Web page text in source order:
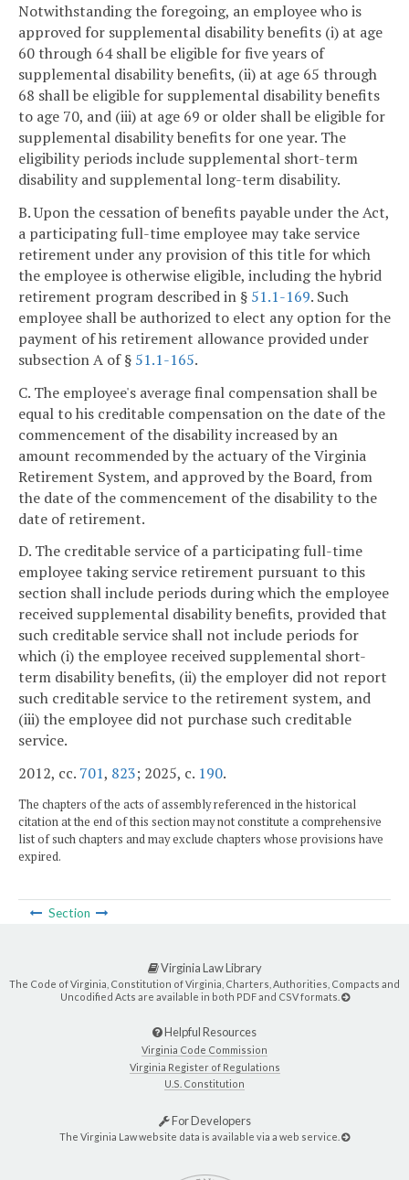
Notwithstanding the foregoing, an employee who is
approved for supplemental disability benefits (i) at age
60 through 64 shall be eligible for five years of
supplemental disability benefits, (ii) at age 65 through
68 shall be eligible for supplemental disability benefits
to age 70, and (iii) at age 69 or older shall be eligible for
supplemental disability benefits for one year. The
eligibility periods include supplemental short-term
disability and supplemental long-term disability.
B. Upon the cessation of benefits payable under the Act,
a participating full-time employee may take service
retirement under any provision of this title for which
the employee is otherwise eligible, including the hybrid
retirement program described in § 51.1-169. Such
employee shall be authorized to elect any option for the
payment of his retirement allowance provided under
subsection A of § 51.1-165.
C. The employee's average final compensation shall be
equal to his creditable compensation on the date of the
commencement of the disability increased by an
amount recommended by the actuary of the Virginia
Retirement System, and approved by the Board, from
the date of the commencement of the disability to the
date of retirement.
D. The creditable service of a participating full-time
employee taking service retirement pursuant to this
section shall include periods during which the employee
received supplemental disability benefits, provided that
such creditable service shall not include periods for
which (i) the employee received supplemental short-
term disability benefits, (ii) the employer did not report
such creditable service to the retirement system, and
(iii) the employee did not purchase such creditable
service.
2012, cc. 701, 823; 2025, c. 190.
The chapters of the acts of assembly referenced in the historical
citation at the end of this section may not constitute a comprehensive
list of such chapters and may exclude chapters whose provisions have
expired.
Section
Virginia Law Library
The Code of Virginia, Constitution of Virginia, Charters, Authorities, Compacts and
Uncodified Acts are available in both PDF and CSV formats.
Helpful Resources
Virginia Code Commission
Virginia Register of Regulations
U.S. Constitution
For Developers
The Virginia Law website data is available via a web service.